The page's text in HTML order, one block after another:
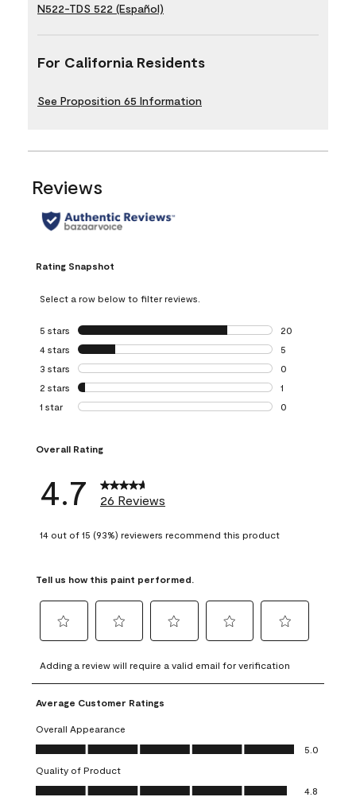
N522-TDS 522 (Español)
For California Residents
See Proposition 65 Information
Reviews
Rating Snapshot
Select a row below to filter reviews.
5 stars stars
20
20 reviews with
4 stars stars
5
5 reviews with 4
3 stars stars
0
0 reviews with 3
2 stars stars
1
1 review with 2
1 star stars
0
Overall Rating
4.7 26 Reviews
14 out of 15 (93%) reviewers recommend this product
Tell us how this paint performed.
to
rate
the
item
with
1
This
action
to
rate
the
with
2
This
action
to
rate
item
3
action
to
rate
4
action
to
rate
5
action
Adding a review will require a valid email for verification
Average Customer Ratings
Overall Appearance
Overall Appearance, 5.0 out of 5
5.0
Quality of Product
Quality of Product, 4.8 out of 5
4.8